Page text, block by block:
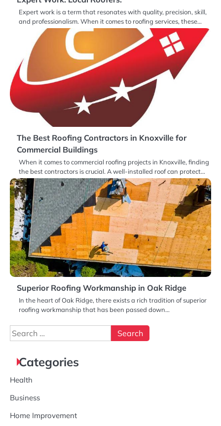
Expert work is a term that resonates with quality, precision, skill,
and professionalism. When it comes to roofing services, these…
The Best Roofing Contractors in Knoxville for
Commercial Buildings
When it comes to commercial roofing projects in Knoxville, finding
the best contractors is crucial. A well-installed roof can protect…
Superior Roofing Workmanship in Oak Ridge
In the heart of Oak Ridge, there exists a rich tradition of superior
roofing workmanship that has been passed down…
Search
for:
Categories
Health
Business
Home Improvement